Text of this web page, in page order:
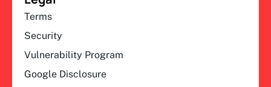
Terms
Security
Vulnerability Program
Google Disclosure